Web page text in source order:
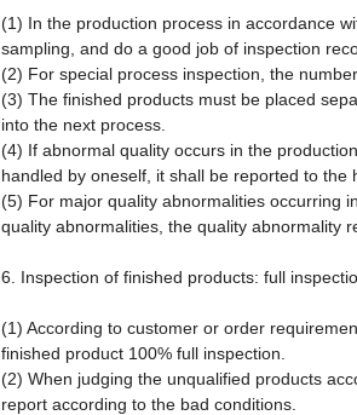
(1) In the production process in accordance
sampling, and do a good job of inspection
(2) For special process inspection, the
(3) The finished products must be placed
into the next process.
(4) If abnormal quality occurs in the
handled by oneself, it shall be reported to
(5) For major quality abnormalities occurring
quality abnormalities, the quality abnormality
6. Inspection of finished products: full
(1) According to customer or order
finished product 100% full inspection.
(2) When judging the unqualified products
report according to the bad conditions.